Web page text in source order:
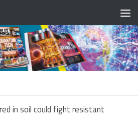
in soil could fight resistant